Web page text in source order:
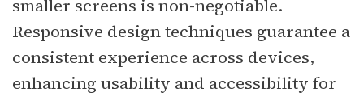
smaller screens is non-negotiable.
Responsive design techniques guarantee a
consistent experience across devices,
enhancing usability and accessibility for